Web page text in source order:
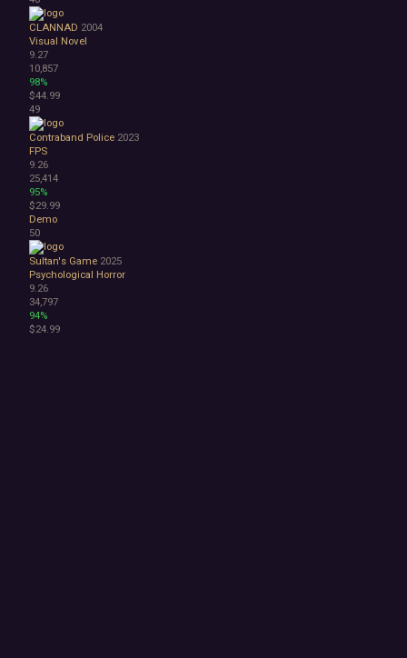
CLANNAD 2004
Visual Novel
9.27
10,857
98%
$44.99
49
Contraband Police 2023
FPS
9.26
25,414
95%
$29.99
Demo
50
Sultan's Game 2025
Psychological Horror
9.26
34,797
94%
$24.99